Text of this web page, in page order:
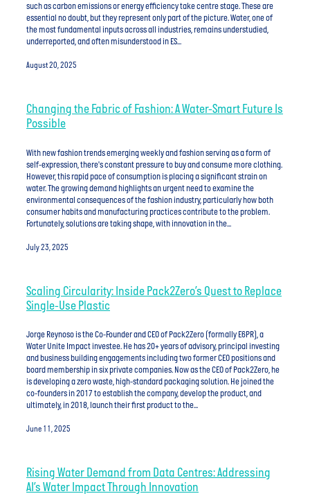
such as carbon emissions or energy efficiency take centre stage. These are
essential no doubt, but they represent only part of the picture. Water, one of
the most fundamental inputs across all industries, remains understudied,
underreported, and often misunderstood in ES...
August 20, 2025
Changing the Fabric of Fashion: A Water-Smart Future Is
Possible
With new fashion trends emerging weekly and fashion serving as a form of
self-expression, there's constant pressure to buy and consume more clothing.
However, this rapid pace of consumption is placing a significant strain on
water. The growing demand highlights an urgent need to examine the
environmental consequences of the fashion industry, particularly how both
consumer habits and manufacturing practices contribute to the problem.
Fortunately, solutions are taking shape, with innovation in the...
July 23, 2025
Scaling Circularity: Inside Pack2Zero’s Quest to Replace
Single-Use Plastic
Jorge Reynoso is the Co-Founder and CEO of Pack2Zero (formally E6PR), a
Water Unite Impact investee. He has 20+ years of advisory, principal investing
and business building engagements including two former CEO positions and
board membership in six private companies. Now as the CEO of Pack2Zero, he
is developing a zero waste, high-standard packaging solution. He joined the
co-founders in 2017 to establish the company, develop the product, and
ultimately, in 2018, launch their first product to the...
June 11, 2025
Rising Water Demand from Data Centres: Addressing
AI’s Water Impact Through Innovation